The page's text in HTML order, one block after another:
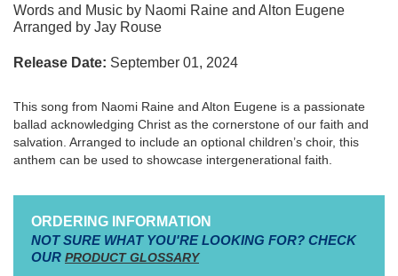
Words and Music by Naomi Raine and Alton Eugene
Arranged by Jay Rouse
Release Date: September 01, 2024
This song from Naomi Raine and Alton Eugene is a passionate
ballad acknowledging Christ as the cornerstone of our faith and
salvation. Arranged to include an optional children’s choir, this
anthem can be used to showcase intergenerational faith.
ORDERING INFORMATION
NOT SURE WHAT YOU'RE LOOKING FOR? CHECK
OUR PRODUCT GLOSSARY